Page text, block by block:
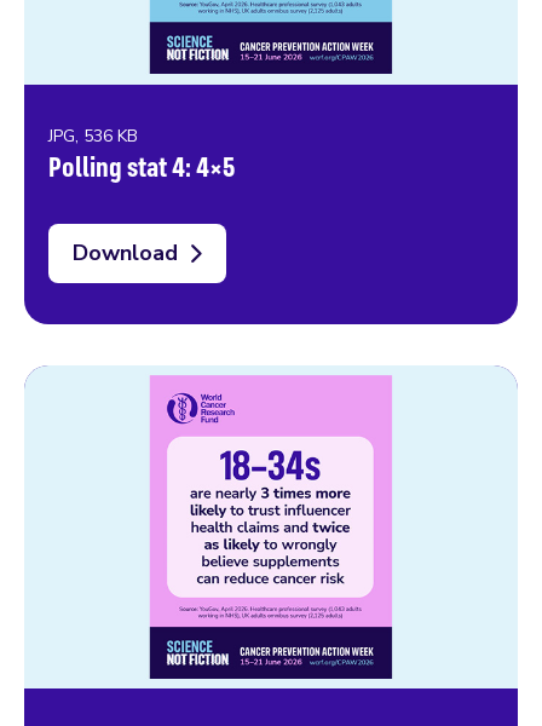
JPG, 536 KB
Polling stat 4: 4×5
Download